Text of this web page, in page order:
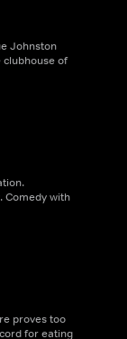
Johnston
clubhouse of
Comedy with
proves too
for eating